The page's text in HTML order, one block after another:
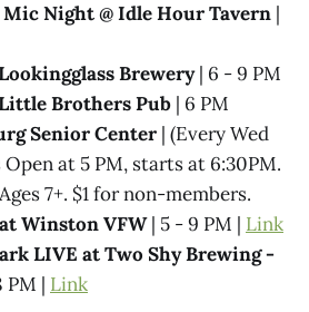
Night @ Idle Hour Tavern |
Brewery| 6 - 9 PM
Brothers Pub | 6 PM
Senior Center | (Every Wed
at 5 PM, starts at 6:30PM.
7+. $1 for non-members.
Winston VFW| 5 - 9 PM | Link
LIVE at Two Shy Brewing -
PM | Link